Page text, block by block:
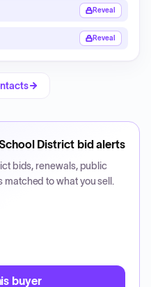
Reveal
Reveal
Districtbid alerts
bids, renewals, public
to what you sell.
buyer